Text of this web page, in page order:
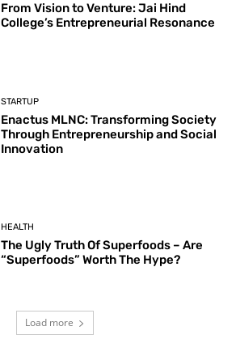
From Vision to Venture: Jai Hind
College’s Entrepreneurial Resonance
STARTUP
Enactus MLNC: Transforming Society
Through Entrepreneurship and Social
Innovation
HEALTH
The Ugly Truth Of Superfoods – Are
“Superfoods” Worth The Hype?
Load more